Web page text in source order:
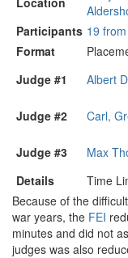
Participants 19
Format
Judge #1
Albert
Judge #2
Carl,
Judge #3
Max
Details
Time
Because of the
war years, the FEI
minutes and did not
judges was also